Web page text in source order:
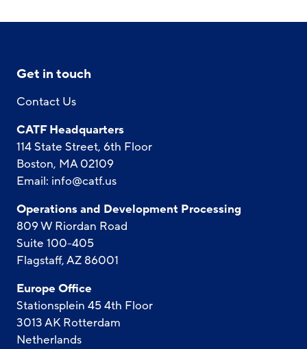
Get in touch
Contact Us
CATF Headquarters
114 State Street, 6th Floor
Boston, MA 02109
Email: info@catf.us
Operations and Development Processing
809 W Riordan Road
Suite 100-405
Flagstaff, AZ 86001
Europe Office
Stationsplein 45 4th Floor
3013 AK Rotterdam
Netherlands